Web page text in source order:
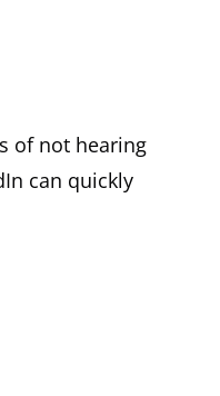
of not hearing
can quickly